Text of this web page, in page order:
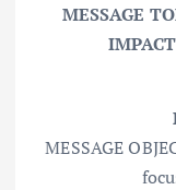
MESSAGE
MESSAGE